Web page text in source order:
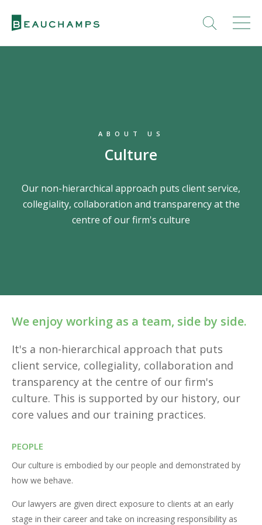
ABOUT US
Culture
Our non-hierarchical approach puts client service,
collegiality, collaboration and transparency at the
centre of our firm's culture
We enjoy working as a team, side by side.
It's a non-hierarchical approach that puts
client service, collegiality, collaboration and
transparency at the centre of our firm's
culture. This is supported by our history, our
core values and our training practices.
PEOPLE
Our culture is embodied by our people and demonstrated by
how we behave.
Our lawyers are given direct exposure to clients at an early
stage in their career and take on increasing responsibility as